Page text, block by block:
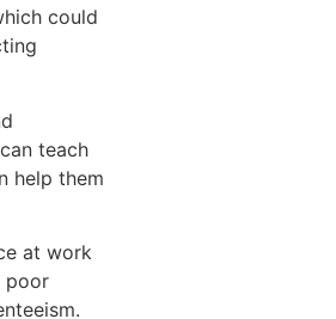
could
teach
help them
at work
poor